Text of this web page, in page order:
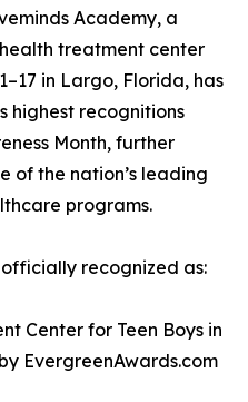
Academy, a
treatment center
in Largo, Florida, has
highest recognitions
Month, further
of the nation’s leading
programs.
recognized as:
Center for Teen Boys in
EvergreenAwards.com